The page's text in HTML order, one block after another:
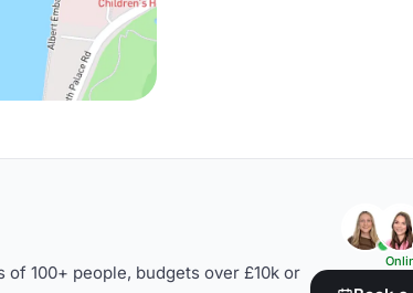
100+ people, budgets over £10k or